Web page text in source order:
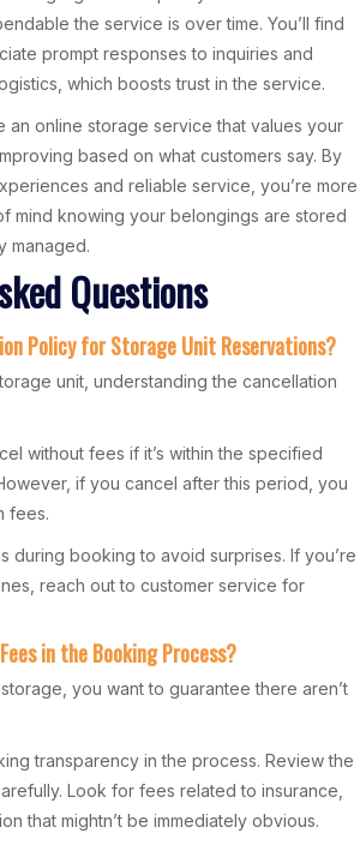
the service is over time. You’ll find
prompt responses to inquiries and
which boosts trust in the service.
an online storage service that values your
based on what customers say. By
and reliable service, you’re more
mind knowing your belongings are stored
managed.
Questions
Policy for Storage Unit Reservations?
unit, understanding the cancellation
without fees if it’s within the specified
if you cancel after this period, you
fees.
during booking to avoid surprises. If you’re
reach out to customer service for
in the Booking Process?
you want to guarantee there aren’t
transparency in the process. Review the
Look for fees related to insurance,
that mightn’t be immediately obvious.